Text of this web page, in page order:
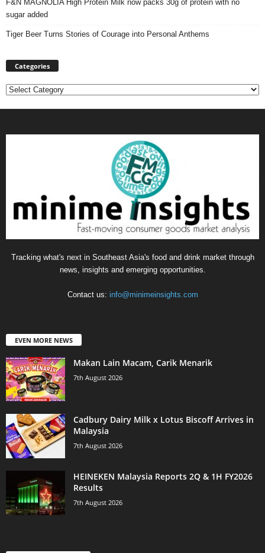
F&N MAGNOLIA High Protein Milk now packs 30g of protein with no
sugar added
Tiger Beer Turns Stories of Courage into Personal Anthems
Categories
Categories
Tracking what's next in Southeast Asia's food and drink market through
news, insights and emerging opportunities.
Contact us: info@minimeinsights.com
EVEN MORE NEWS
Makan Lain Macam, Carik Menarik
7th August 2026
Cadbury Dairy Milk x Lotus Biscoff Arrives in
Malaysia
7th August 2026
HEINEKEN Malaysia Reports 2Q & 1H FY2026
Results
7th August 2026